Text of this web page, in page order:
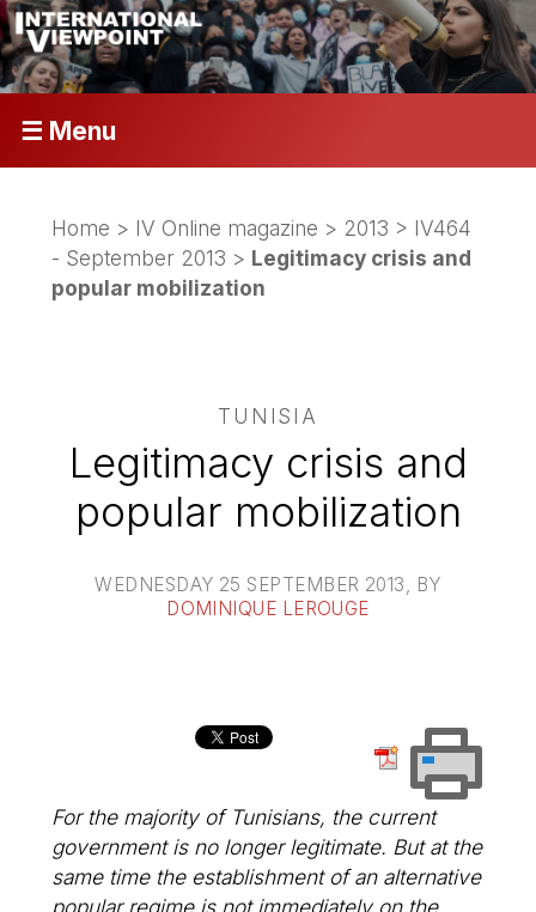
☰ Menu
Home > IV Online magazine > 2013 > IV464
- September 2013 > Legitimacy crisis and
popular mobilization
TUNISIA
Legitimacy crisis and
popular mobilization
WEDNESDAY 25 SEPTEMBER 2013 , BY
DOMINIQUE LEROUGE
For the majority of Tunisians, the current
government is no longer legitimate. But at the
same time the establishment of an alternative
popular regime is not immediately on the